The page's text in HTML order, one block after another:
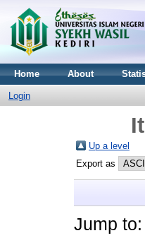
Home About
Login
Up a level
Export as
Jump to: